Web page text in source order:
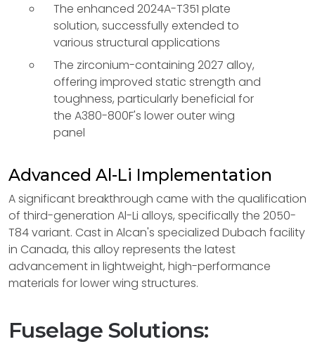
The enhanced 2024A-T351 plate
solution, successfully extended to
various structural applications
The zirconium-containing 2027 alloy,
offering improved static strength and
toughness, particularly beneficial for
the A380-800F's lower outer wing
panel
Advanced Al-Li Implementation
A significant breakthrough came with the qualification
of third-generation Al-Li alloys, specifically the 2050-
T84 variant. Cast in Alcan's specialized Dubach facility
in Canada, this alloy represents the latest
advancement in lightweight, high-performance
materials for lower wing structures.
Fuselage Solutions: